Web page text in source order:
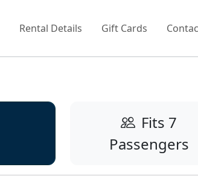
Rental Details Gift Cards
Fits 7
Passengers